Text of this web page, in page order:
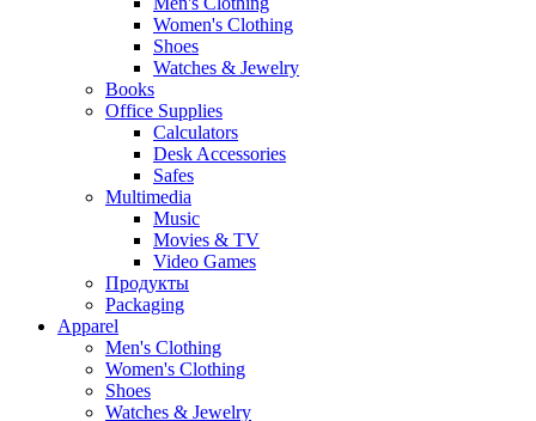
Women's Clothing
Shoes
Watches & Jewelry
Books
Office Supplies
Calculators
Desk Accessories
Safes
Multimedia
Music
Movies & TV
Video Games
Продукты
Packaging
Apparel
Men's Clothing
Women's Clothing
Shoes
Watches & Jewelry